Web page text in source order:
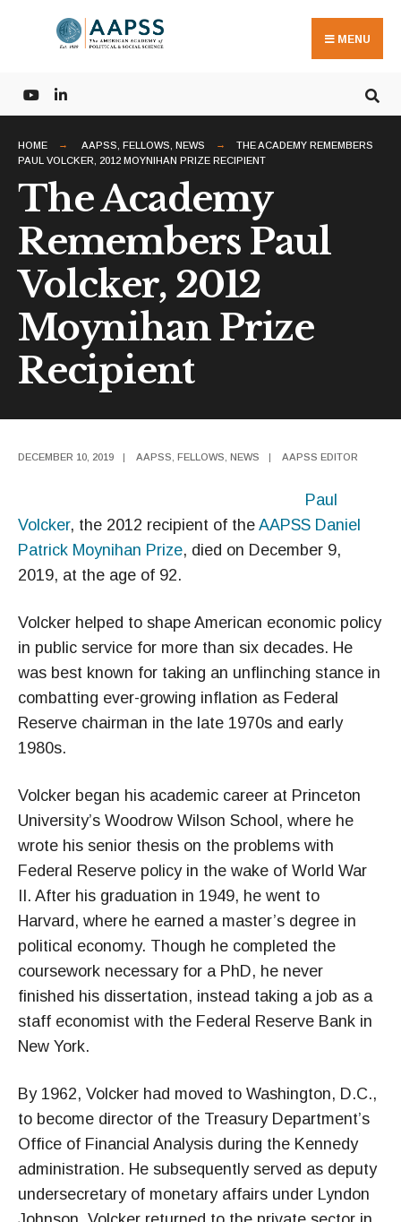
MENU
HOME AAPSS FELLOWS NEWS
THE ACADEMY REMEMBERS
PAUL VOLCKER, 2012 MOYNIHAN PRIZE RECIPIENT
The Academy
Remembers Paul
Volcker, 2012
Moynihan Prize
Recipient
DECEMBER 10, 2019 | AAPSS FELLOWS NEWS | AAPSS EDITOR
Paul
Volcker, the 2012 recipient of the AAPSS Daniel
Patrick Moynihan Prize, died on December 9,
2019, at the age of 92.
Volcker helped to shape American economic policy
in public service for more than six decades. He
was best known for taking an unflinching stance in
combatting ever-growing inflation as Federal
Reserve chairman in the late 1970s and early
1980s.
Volcker began his academic career at Princeton
University’s Woodrow Wilson School, where he
wrote his senior thesis on the problems with
Federal Reserve policy in the wake of World War
II. After his graduation in 1949, he went to
Harvard, where he earned a master’s degree in
political economy. Though he completed the
coursework necessary for a PhD, he never
finished his dissertation, instead taking a job as a
staff economist with the Federal Reserve Bank in
New York.
By 1962, Volcker had moved to Washington, D.C.,
to become director of the Treasury Department’s
Office of Financial Analysis during the Kennedy
administration. He subsequently served as deputy
undersecretary of monetary affairs under Lyndon
for: